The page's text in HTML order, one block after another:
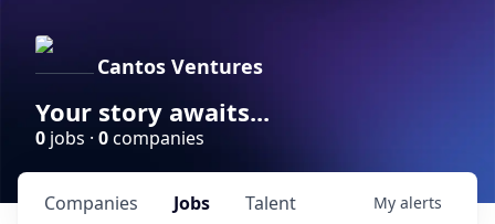
Cantos Ventures
Your story awaits...
0 jobs · 0companies
Jobs
Companies Talent My alerts